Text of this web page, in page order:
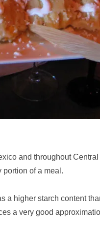
and throughout
portion of a meal.
a higher starch content
a very good
Iran: Recipes
and Cuisine